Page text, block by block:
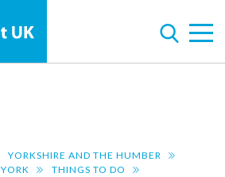
YORKSHIRE AND THE HUMBER
YORK
THINGS TO DO